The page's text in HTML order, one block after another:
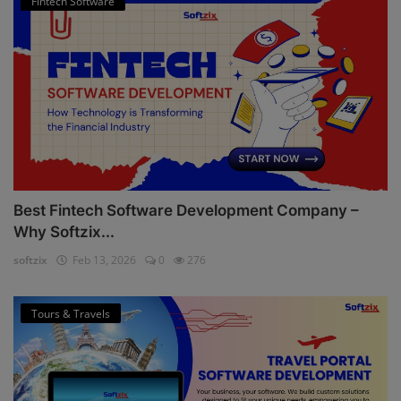
Best Fintech Software Development Company –
Why Softzix...
softzix Feb 13, 2026 0 276
Tours & Travels